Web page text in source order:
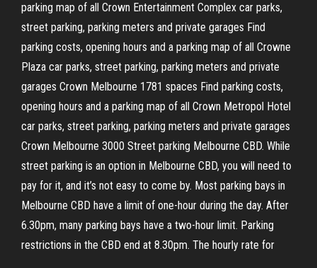
parking map of all Crown Entertainment Complex car parks,
street parking, parking meters and private garages Find
parking costs, opening hours and a parking map of all Crowne
Plaza car parks, street parking, parking meters and private
garages Crown Melbourne 1781 spaces Find parking costs,
opening hours and a parking map of all Crown Metropol Hotel
car parks, street parking, parking meters and private garages
Crown Melbourne 3000 Street parking Melbourne CBD. While
street parking is an option in Melbourne CBD, you will need to
pay for it, and it’s not easy to come by. Most parking bays in
Melbourne CBD have a limit of one-hour during the day. After
6.30pm, many parking bays have a two-hour limit. Parking
restrictions in the CBD end at 8.30pm. The hourly rate for